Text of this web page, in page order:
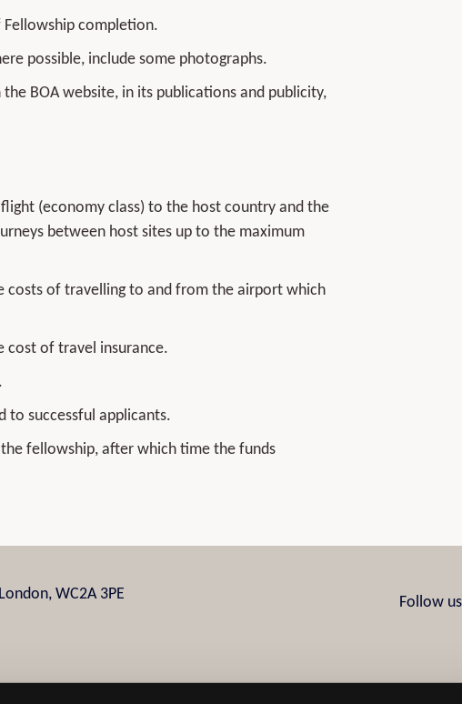
completion.
possible, include some photographs.
BOA website, in its publications and publicity,
(economy class) to the host country and the
between host sites up to the maximum
costs of travelling to and from the airport which
cost of travel insurance.
to successful applicants.
fellowship, after which time the funds
WC2A 3PE